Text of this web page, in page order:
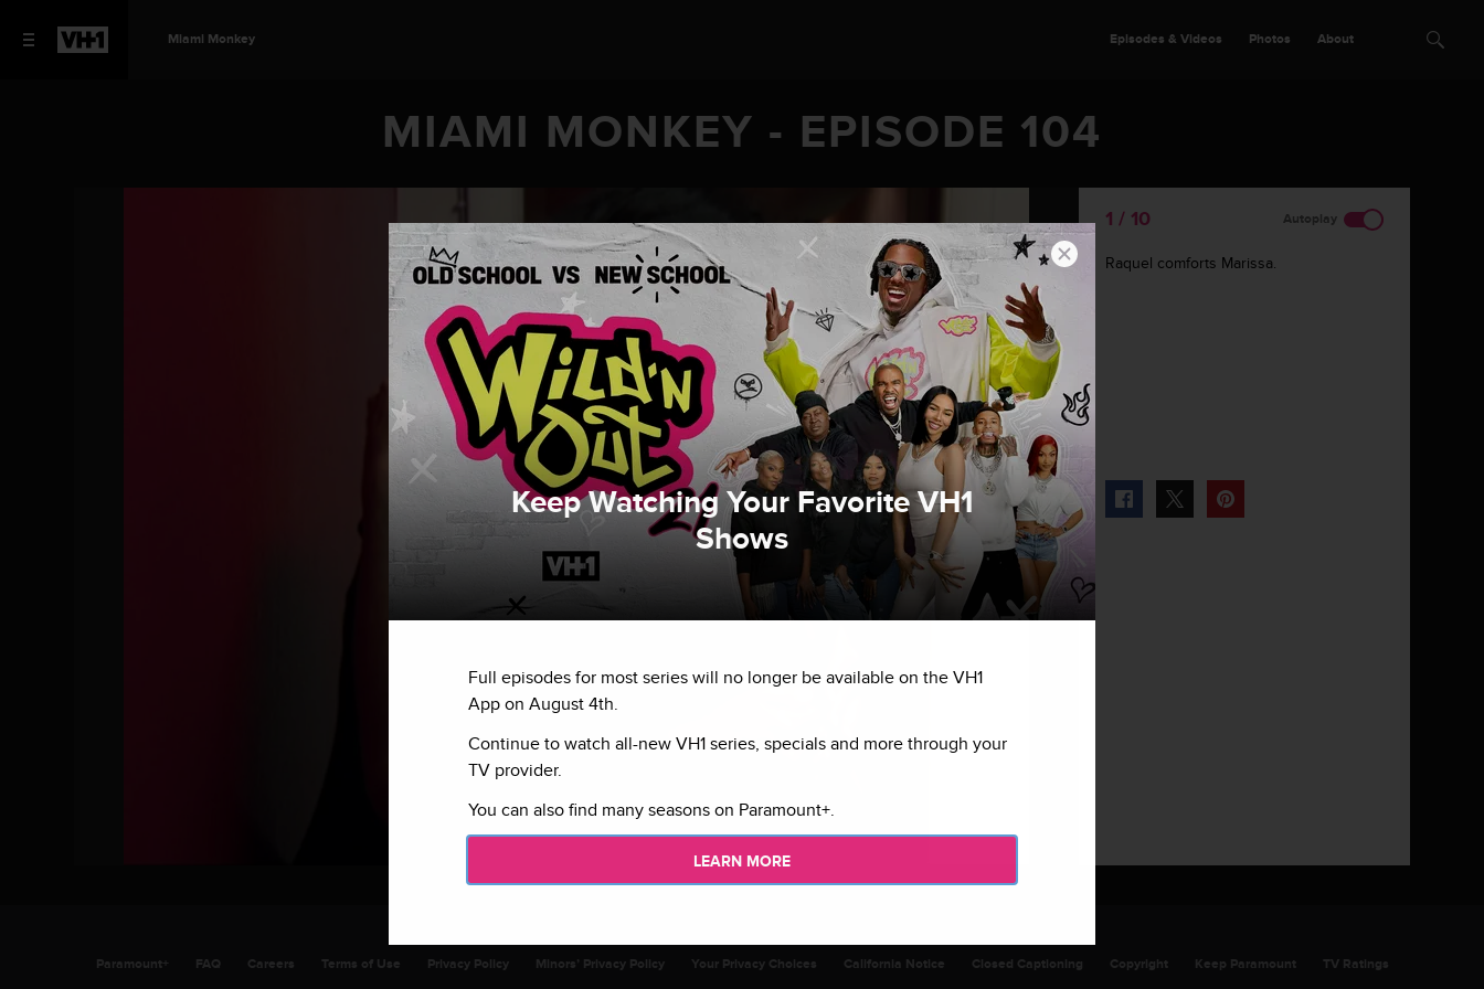
Miami Monkey Episodes & Videos Photos About
MIAMI MONKEY - EPISODE 104
1 / 10 Autoplay
Raquel comforts Marissa.
Paramount+ FAQ Careers Terms of Use Privacy Policy Minors’ Privacy Policy Your Privacy Choices California Notice Closed Captioning Copyright Keep Paramount TV Ratings
Keep Watching Your Favorite VH1
Shows
Full episodes for most series will no longer be available on the VH1
App on August 4th.
Continue to watch all-new VH1 series, specials and more through your
TV provider.
You can also find many seasons on Paramount+.
LEARN MORE